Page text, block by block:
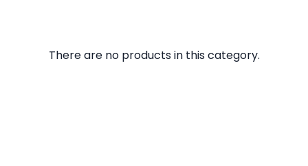
There are no products in this category.